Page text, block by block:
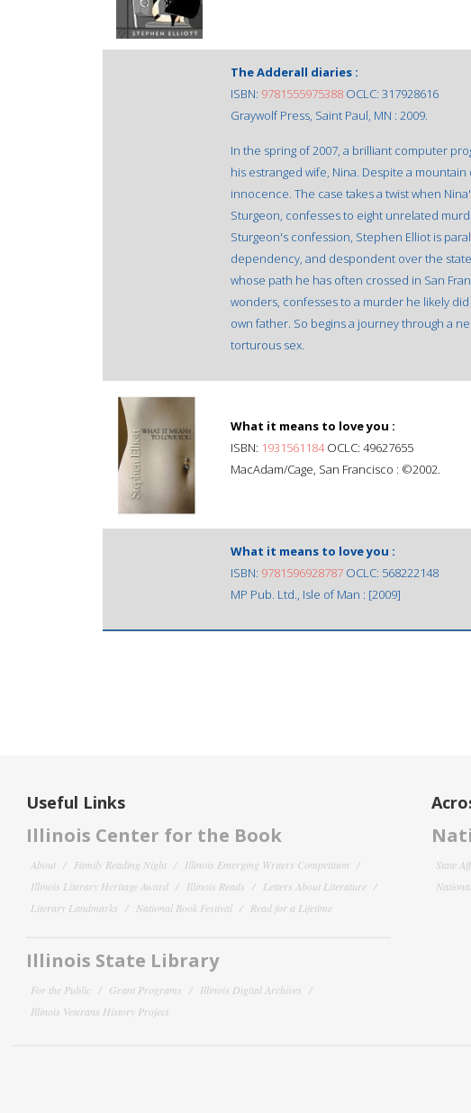
The Adderall diaries :
ISBN: 9781555975388 OCLC: 317928616
Graywolf Press, Saint Paul, MN : 2009.
In the spring of 2007, a brilliant computer
his estranged wife, Nina. Despite a
innocence. The case takes a twist when
Sturgeon, confesses to eight unrelated
Sturgeon's confession, Stephen Elliot is
dependency, and despondent over the
whose path he has often crossed in San
wonders, confesses to a murder he likely
own father. So begins a journey through a
torturous sex.
What it means to love you :
ISBN: 1931561184OCLC: 49627655
MacAdam/Cage, San Francisco : ©2002.
What it means to love you :
ISBN: 9781596928787 OCLC: 568222148
MP Pub. Ltd., Isle of Man : [2009]
Useful Links
Illinois Center for the Book
About Family Reading Night
Illinois Emerging Writers Competition
Illinois Literary Heritage Award
Illinois Reads
Letters About Literature
Literary Landmarks
National Book Festival Read for a Lifetime
Illinois State Library
For the Public Grant Programs
Illinois Digital Archives
Illinois Veterans History Project
State